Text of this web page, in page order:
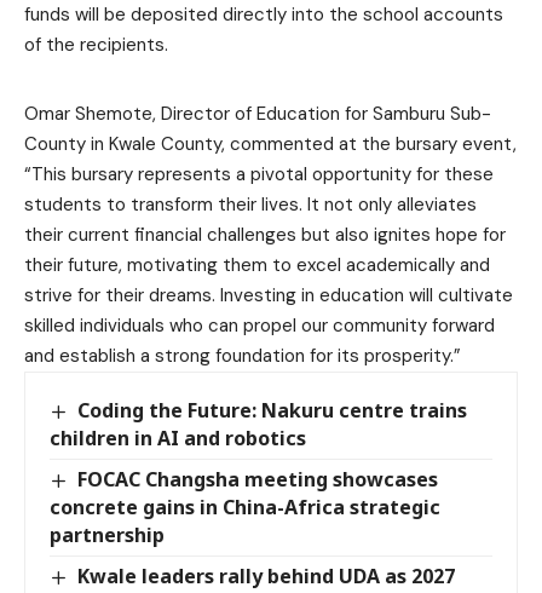
funds will be deposited directly into the school accounts
of the recipients.
Omar Shemote, Director of Education for Samburu Sub-
County in Kwale County, commented at the bursary event,
“This bursary represents a pivotal opportunity for these
students to transform their lives. It not only alleviates
their current financial challenges but also ignites hope for
their future, motivating them to excel academically and
strive for their dreams. Investing in education will cultivate
skilled individuals who can propel our community forward
and establish a strong foundation for its prosperity.”
Coding the Future: Nakuru centre trains
children in AI and robotics
FOCAC Changsha meeting showcases
concrete gains in China-Africa strategic
partnership
Kwale leaders rally behind UDA as 2027